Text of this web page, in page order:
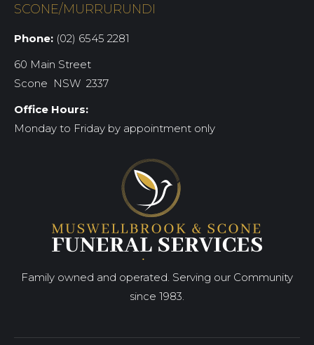
SCONE/MURRURUNDI
Phone: (02) 6545 2281
60 Main Street
Scone NSW 2337
Office Hours:
Monday to Friday by appointment only
Family owned and operated. Serving our Community
since 1983.